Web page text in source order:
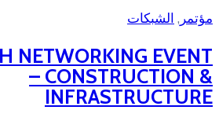
SAUDI FRENCH
–